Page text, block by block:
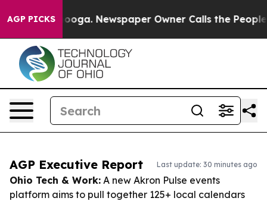
AGP PICKSNewspaper Owner Calls the People
AGP Executive Report Last update: 30 minutes ago
Ohio Tech & Work: A new Akron Pulse events
platform aims to pull together 125+ local calendars